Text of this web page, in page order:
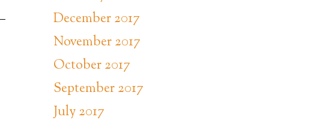
December 2017
November 2017
October 2017
September 2017
July 2017